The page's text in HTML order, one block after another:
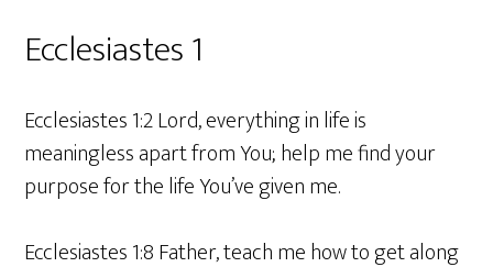
Ecclesiastes 1
Ecclesiastes 1:2 Lord, everything in life is
meaningless apart from You; help me find your
purpose for the life You’ve given me.
Ecclesiastes 1:8 Father, teach me how to get along